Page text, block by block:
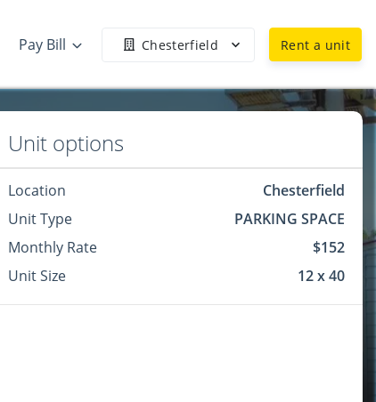
Pay Bill Chesterfield Rent a unit
Unit options
Location
Chesterfield
Unit Type
PARKING SPACE
Monthly Rate
$152
Unit Size
12 x 40